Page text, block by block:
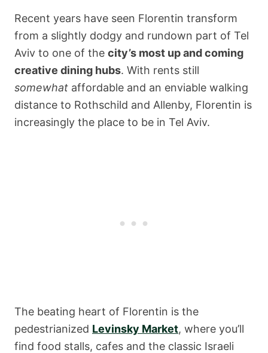
Recent years have seen Florentin transform
from a slightly dodgy and rundown part of Tel
Aviv to one of the city’s most up and coming
creative dining hubs. With rents still
somewhat affordable and an enviable walking
distance to Rothschild and Allenby, Florentin is
increasingly the place to be in Tel Aviv.
The beating heart of Florentin is the
pedestrianized Levinsky Market, where you’ll
find food stalls, cafes and the classic Israeli